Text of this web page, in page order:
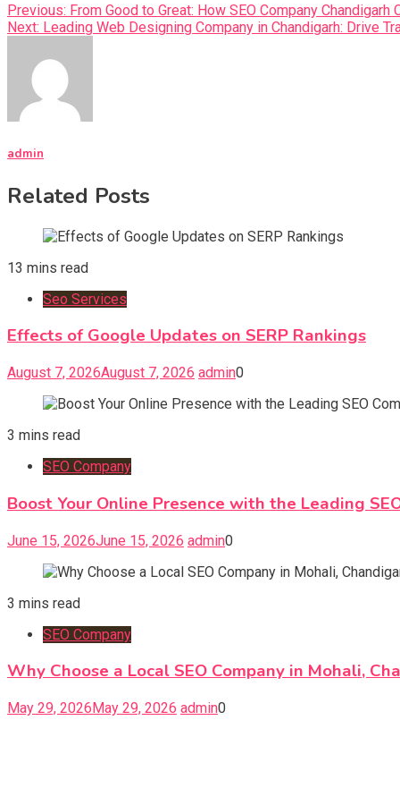
Previous: From Good to Great: How SEO Company
Next: Leading Web Designing Company in Chandigarh: Drive
admin
Related Posts
13 mins read
Seo Services
Effects of Google Updates on SERP Rankings
August 7, 2026August 7, 2026 admin0
3 mins read
SEO Company
Boost Your Online Presence with the Leading
June 15, 2026June 15, 2026 admin0
3 mins read
SEO Company
Why Choose a Local SEO Company in Mohali,
May 29, 2026May 29, 2026 admin0